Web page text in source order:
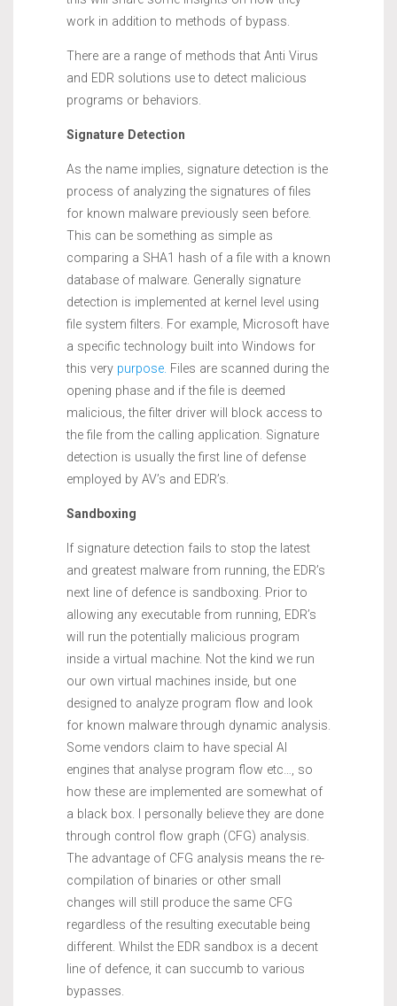
work in addition to methods of bypass.
There are a range of methods that Anti Virus
and EDR solutions use to detect malicious
programs or behaviors.
Signature Detection
As the name implies, signature detection is the
process of analyzing the signatures of files
for known malware previously seen before.
This can be something as simple as
comparing a SHA1 hash of a file with a known
database of malware. Generally signature
detection is implemented at kernel level using
file system filters. For example, Microsoft have
a specific technology built into Windows for
this very purpose. Files are scanned during the
opening phase and if the file is deemed
malicious, the filter driver will block access to
the file from the calling application. Signature
detection is usually the first line of defense
employed by AV’s and EDR’s.
Sandboxing
If signature detection fails to stop the latest
and greatest malware from running, the EDR’s
next line of defence is sandboxing. Prior to
allowing any executable from running, EDR’s
will run the potentially malicious program
inside a virtual machine. Not the kind we run
our own virtual machines inside, but one
designed to analyze program flow and look
for known malware through dynamic analysis.
Some vendors claim to have special AI
engines that analyse program flow etc…, so
how these are implemented are somewhat of
a black box. I personally believe they are done
through control flow graph (CFG) analysis.
The advantage of CFG analysis means the re-
compilation of binaries or other small
changes will still produce the same CFG
regardless of the resulting executable being
different. Whilst the EDR sandbox is a decent
line of defence, it can succumb to various
bypasses.